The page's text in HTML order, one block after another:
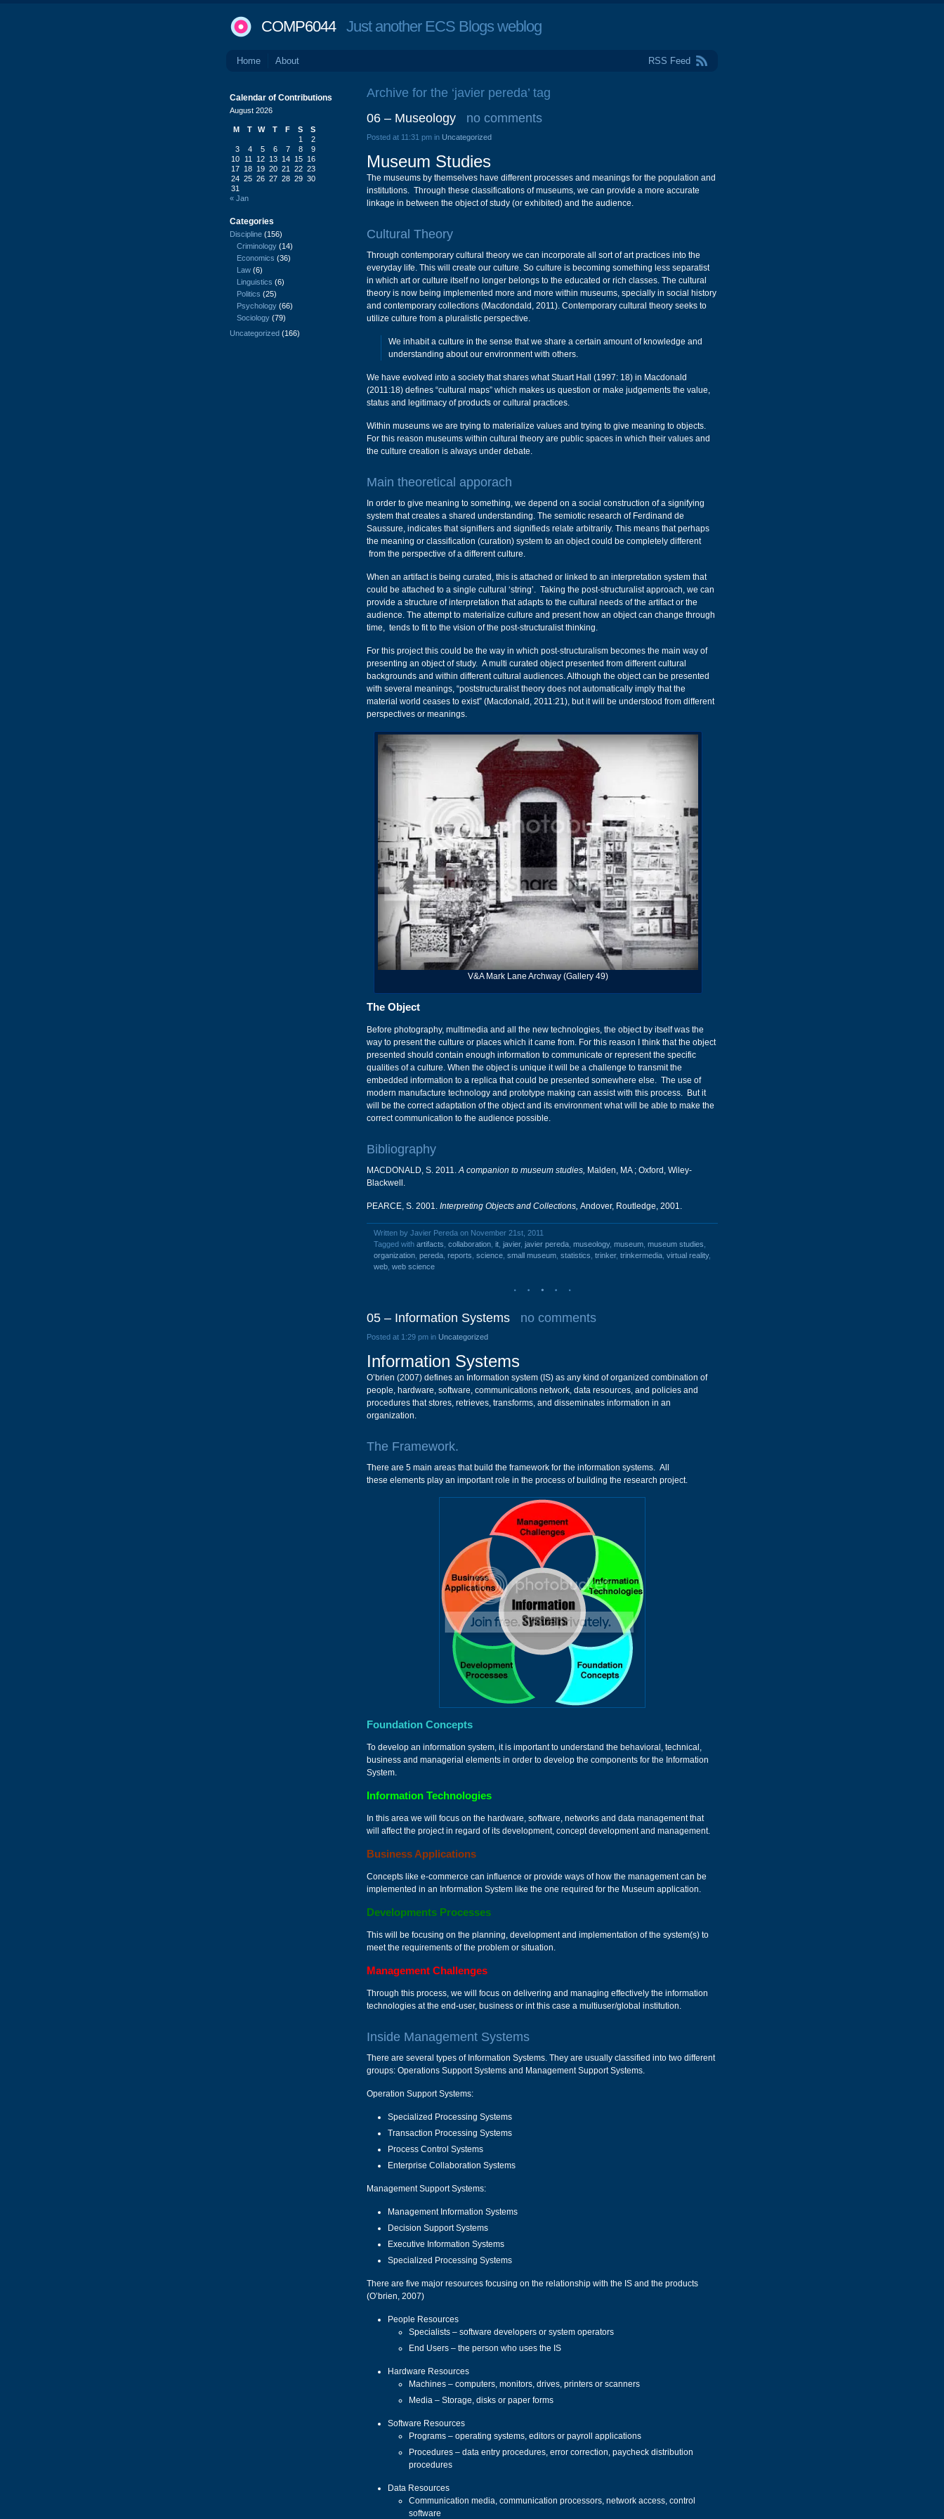
COMP6044Just another ECS Blogs weblog
Home About RSS Feed
Archive for the ‘javier pereda’ tag
06 – Museology
no comments
Posted at 11:31 pm in Uncategorized
Museum Studies
The museums by themselves have different processes and meanings for the population and
institutions. Through these classifications of museums, we can provide a more accurate
linkage in between the object of study (or exhibited) and the audience.
Cultural Theory
Through contemporary cultural theory we can incorporate all sort of art practices into the
everyday life. This will create our culture. So culture is becoming something less separatist
in which art or culture itself no longer belongs to the educated or rich classes. The cultural
theory is now being implemented more and more within museums, specially in social history
and contemporary collections (Macdondald, 2011). Contemporary cultural theory seeks to
utilize culture from a pluralistic perspective.
We inhabit a culture in the sense that we share a certain amount of knowledge and
understanding about our environment with others.
We have evolved into a society that shares what Stuart Hall (1997: 18) in Macdonald
(2011:18) defines “cultural maps” which makes us question or make judgements the value,
status and legitimacy of products or cultural practices.
Within museums we are trying to materialize values and trying to give meaning to objects.
For this reason museums within cultural theory are public spaces in which their values and
the culture creation is always under debate.
Main theoretical apporach
In order to give meaning to something, we depend on a social construction of a signifying
system that creates a shared understanding. The semiotic research of Ferdinand de
Saussure, indicates that signifiers and signifieds relate arbitrarily. This means that perhaps
the meaning or classification (curation) system to an object could be completely different
from the perspective of a different culture.
When an artifact is being curated, this is attached or linked to an interpretation system that
could be attached to a single cultural ‘string’. Taking the post-structuralist approach, we can
provide a structure of interpretation that adapts to the cultural needs of the artifact or the
audience. The attempt to materialize culture and present how an object can change through
time, tends to fit to the vision of the post-structuralist thinking.
For this project this could be the way in which post-structuralism becomes the main way of
presenting an object of study. A multi curated object presented from different cultural
backgrounds and within different cultural audiences. Although the object can be presented
with several meanings, “poststructuralist theory does not automatically imply that the
material world ceases to exist” (Macdonald, 2011:21), but it will be understood from different
perspectives or meanings.
V&A Mark Lane Archway (Gallery 49)
The Object
Before photography, multimedia and all the new technologies, the object by itself was the
way to present the culture or places which it came from. For this reason I think that the object
presented should contain enough information to communicate or represent the specific
qualities of a culture. When the object is unique it will be a challenge to transmit the
embedded information to a replica that could be presented somewhere else. The use of
modern manufacture technology and prototype making can assist with this process. But it
will be the correct adaptation of the object and its environment what will be able to make the
correct communication to the audience possible.
Bibliography
MACDONALD, S. 2011.A companion to museum studies, Malden, MA ; Oxford, Wiley-
Blackwell.
PEARCE, S. 2001. Interpreting Objects and Collections, Andover, Routledge, 2001.
Written by Javier Pereda on November 21st, 2011
Tagged with artifacts collaboration it javier, javier pereda museology, museum museum studies
organization pereda reports science small museum statistics trinker, trinkermedia virtual reality,
web web science
05 – Information Systems no comments
Posted at 1:29 pm in Uncategorized
Information Systems
O’brien (2007) defines an Information system (IS) as any kind of organized combination of
people, hardware, software, communications network, data resources, and policies and
procedures that stores, retrieves, transforms, and disseminates information in an
organization.
The Framework.
There are 5 main areas that build the framework for the information systems. All
these elements play an important role in the process of building the research project.
Foundation Concepts
To develop an information system, it is important to understand the behavioral, technical,
business and managerial elements in order to develop the components for the Information
System.
Information Technologies
In this area we will focus on the hardware, software, networks and data management that
will affect the project in regard of its development, concept development and management.
Business Applications
Concepts like e-commerce can influence or provide ways of how the management can be
implemented in an Information System like the one required for the Museum application.
Developments Processes
This will be focusing on the planning, development and implementation of the system(s) to
meet the requirements of the problem or situation.
Management Challenges
Through this process, we will focus on delivering and managing effectively the information
technologies at the end-user, business or int this case a multiuser/global institution.
Inside Management Systems
There are several types of Information Systems. They are usually classified into two different
groups: Operations Support Systems and Management Support Systems.
Operation Support Systems:
Specialized Processing Systems
Transaction Processing Systems
Process Control Systems
Enterprise Collaboration Systems
Management Support Systems:
Management Information Systems
Decision Support Systems
Executive Information Systems
Specialized Processing Systems
There are five major resources focusing on the relationship with the IS and the products
(O’brien, 2007)
People Resources
Specialists – software developers or system operators
End Users – the person who uses the IS
Hardware Resources
Machines – computers, monitors, drives, printers or scanners
Media – Storage, disks or paper forms
Software Resources
Programs – operating systems, editors or payroll applications
Procedures – data entry procedures, error correction, paycheck distribution
procedures
Data Resources
Communication media, communication processors, network access, control
software
Calendar of Contributions
August 2026
M T W T F S
S
1
2
3
4 5 6 7 8
9
10
11 12 13 14 15 16
17 18 19 20 21 22 23
24 25 26 27 28 29 30
31
« Jan
Categories
Discipline (156)
Criminology (14)
Economics (36)
Law (6)
Linguistics (6)
Politics (25)
Psychology (66)
Sociology (79)
Uncategorized (166)